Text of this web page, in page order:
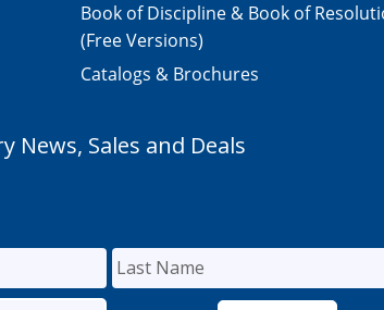
Book of Discipline & Book of
(Free Versions)
Catalogs & Brochures